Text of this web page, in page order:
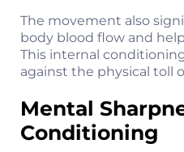
The movement also
body blood flow and
This internal
against the physical toll
Mental
Conditioning